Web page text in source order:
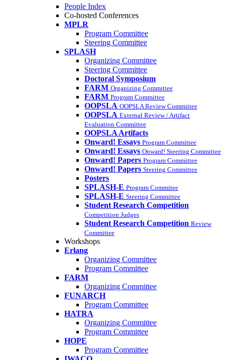
People Index
Co-hosted Conferences
MPLR
Program Committee
Steering Committee
SPLASH
Organizing Committee
Steering Committee
Doctoral Symposium
FARM Organizing Committee
FARM Program Committee
OOPSLA OOPSLA Review Committee
OOPSLA External Review / Artifact
Evaluation Committee
OOPSLA Artifacts
Onward! Essays Program Committee
Onward! Essays Onward! Steering Committee
Onward! Papers Program Committee
Onward! Papers Steering Committee
Posters
SPLASH-E Program Commitee
SPLASH-E Steering Committee
Student Research Competition
Competition Judges
Student Research Competition Review
Committee
Workshops
Erlang
Organizing Committee
Program Committee
FARM
Organizing Committee
FUNARCH
Program Committee
HATRA
Organizing Committee
Program Committee
HOPE
Program Committee